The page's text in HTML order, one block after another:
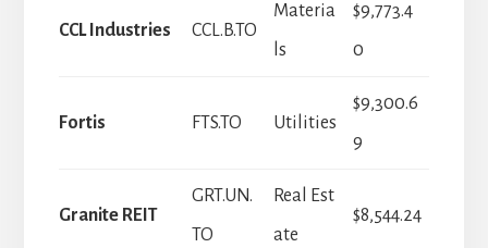
CCL Industries CCL.B.TO
Materia
ls
$9,773.4
0
Fortis FTS.TO Utilities
$9,300.6
9
Granite REIT
GRT.UN.
TO
Real Est
ate
$8,544.24